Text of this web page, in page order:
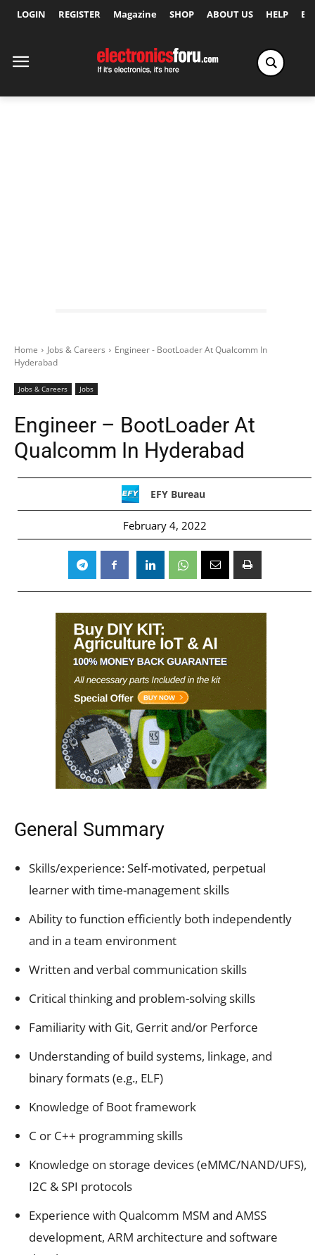
LOGIN REGISTER Magazine SHOP ABOUT US HELP
Home Jobs & Careers
Engineer - BootLoader At Qualcomm In
Hyderabad
Jobs & Careers Jobs
Engineer – BootLoader At
Qualcomm In Hyderabad
EFY Bureau
February 4, 2022
General Summary
Skills/experience: Self-motivated, perpetual
learner with time-management skills
Ability to function efficiently both independently
and in a team environment
Written and verbal communication skills
Critical thinking and problem-solving skills
Familiarity with Git, Gerrit and/or Perforce
Understanding of build systems, linkage, and
binary formats (e.g., ELF)
Knowledge of Boot framework
C or C++ programming skills
Knowledge on storage devices (eMMC/NAND/UFS),
I2C & SPI protocols
Experience with Qualcomm MSM and AMSS
development, ARM architecture and software